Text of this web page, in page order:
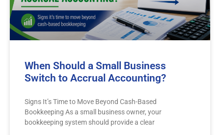
When Should a Small Business
Switch to Accrual Accounting?
Signs It’s Time to Move Beyond Cash-Based
Bookkeeping As a small business owner, your
bookkeeping system should provide a clear